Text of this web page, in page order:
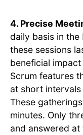
4. Precise
daily basis in
these sessions
beneficial
Scrum features
at short
These
minutes. Only
and answered